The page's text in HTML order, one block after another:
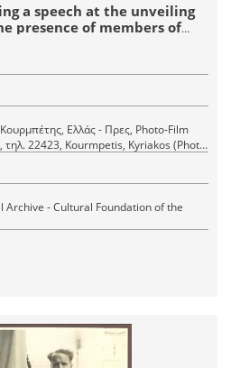
a speech at the unveiling
presence of members of
- Cultural Foundation of the